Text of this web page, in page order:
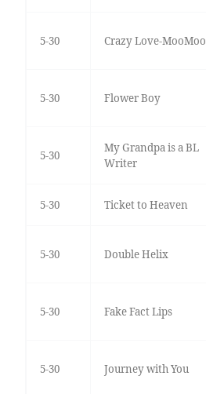
5-30 Crazy Love-MooMoo
5-30 Flower Boy
5-30
My Grandpa is a BL
Writer
5-30 Ticket to Heaven
5-30 Double Helix
5-30 Fake Fact Lips
5-30 Journey with You